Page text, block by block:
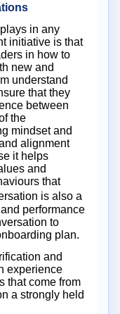
in any
initiative is that
in how to
new and
understand
that they
between
the
mindset and
alignment
it helps
and
that
is also a
performance
to
plan.
and
experience
that come from
a strongly held